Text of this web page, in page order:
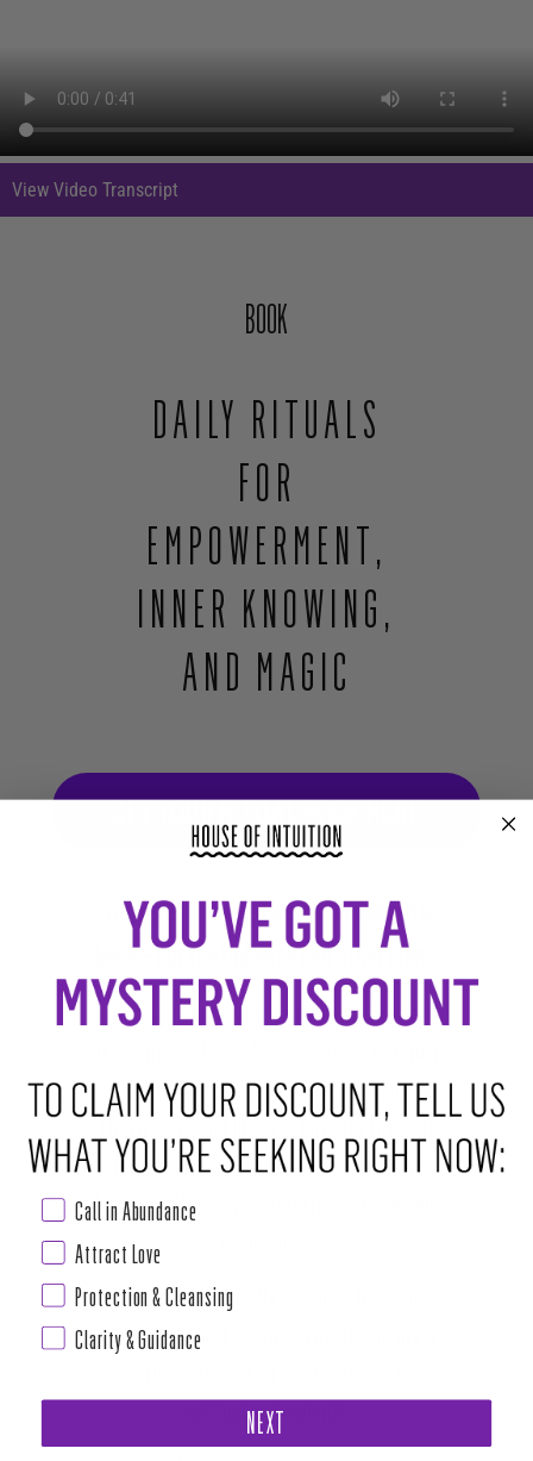
View Video Transcript
Overlapping black rings form a geometric design in the center of the
leadingup to an eye emitting rainbow beams of light against a starry
background. The image appears within a book, which shuts. The book's
cover includes an image of the eye above text: Your Intuition Led You Here,
Marlene Vargas, Founders of House of Intuition. The book cover shrinks
BOOK
DAILY RITUALS
FOR
EMPOWERMENT,
INNER KNOWING,
AND MAGIC
GET YOUR RITUAL BOOK HERE
We never imagined we would publish a
book – but the Universe had other plans.
Sprung from trauma, pain, heartache and
and tap into the magic within ourselves.
Eleven years, and 10 stores later, the House of
Intuition is a sacred space to many and a
home of self-discovery, transformation, magic
You can live magically too, we all have the
power. In this book, we share chapters from our
spiritual and material.
Call in Abundance
Attract Love
Protection & Cleansing
Clarity & Guidance
NEXT